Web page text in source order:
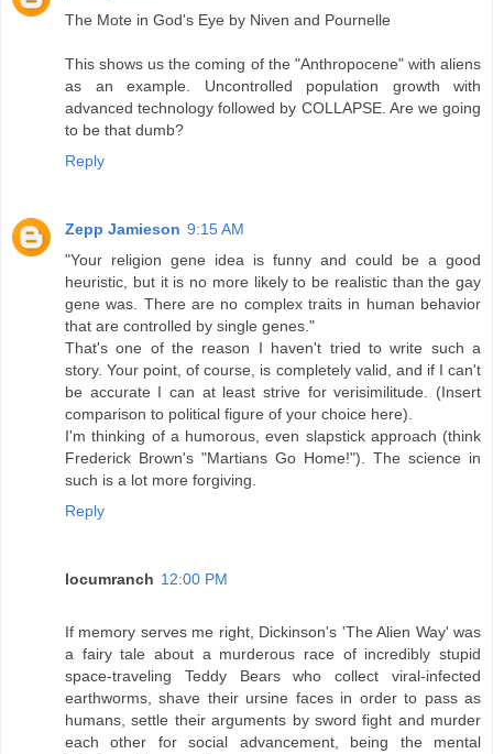
The Mote in God's Eye by Niven and Pournelle
This shows us the coming of the "Anthropocene" with aliens
as an example. Uncontrolled population growth with
advanced technology followed by COLLAPSE. Are we going
to be that dumb?
Reply
Zepp Jamieson 9:15 AM
"Your religion gene idea is funny and could be a good
heuristic, but it is no more likely to be realistic than the gay
gene was. There are no complex traits in human behavior
that are controlled by single genes."
That's one of the reason I haven't tried to write such a
story. Your point, of course, is completely valid, and if I can't
be accurate I can at least strive for verisimilitude. (Insert
comparison to political figure of your choice here).
I'm thinking of a humorous, even slapstick approach (think
Frederick Brown's "Martians Go Home!"). The science in
such is a lot more forgiving.
Reply
locumranch 12:00 PM
If memory serves me right, Dickinson's 'The Alien Way' was
a fairy tale about a murderous race of incredibly stupid
space-traveling Teddy Bears who collect viral-infected
earthworms, shave their ursine faces in order to pass as
humans, settle their arguments by sword fight and murder
each other for social advancement, being the mental